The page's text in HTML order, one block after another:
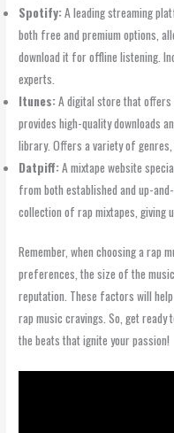
Spotify:A leading streaming
both free and premium options,
download it for offline listening.
experts.
Itunes:A digital store that
provides high-quality downloads
library. Offers a variety of
Datpiff:A mixtape website
from both established and up-
collection of rap mixtapes, giving
Remember, when choosing a rap
preferences, the size of the
reputation. These factors will
rap music cravings. So, get
the beats that ignite your passion!